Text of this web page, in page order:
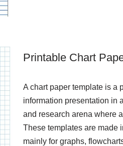
Printable Chart
A chart paper template is a
information presentation in
and research arena where
These templates are made
mainly for graphs,